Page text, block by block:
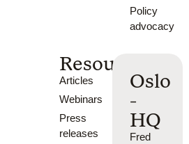
Policy
advocacy
Resources
Articles
Webinars
Press
releases
Oslo
-
HQ
Fred